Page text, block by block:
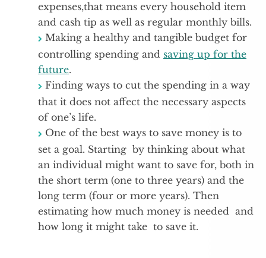
expenses,that means every household item
and cash tip as well as regular monthly bills.
Making a healthy and tangible budget for
controlling spending and saving up for the
future.
Finding ways to cut the spending in a way
that it does not affect the necessary aspects
of one’s life.
One of the best ways to save money is to
set a goal. Starting by thinking about what
an individual might want to save for, both in
the short term (one to three years) and the
long term (four or more years). Then
estimating how much money is needed and
how long it might take to save it.